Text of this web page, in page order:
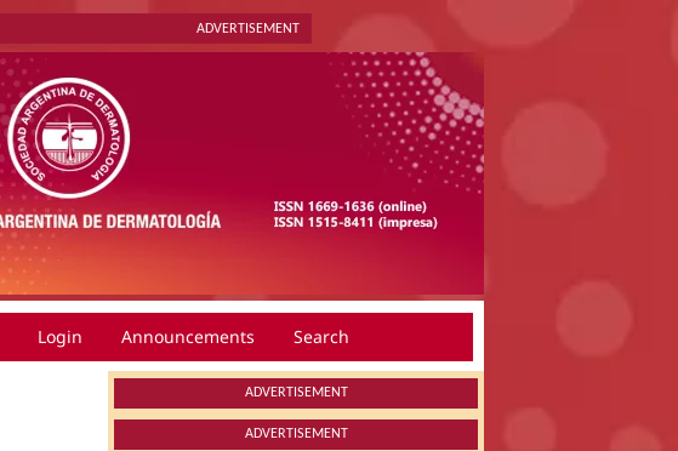
ADVERTISEMENT
Login Announcements Search
ADVERTISEMENT
ADVERTISEMENT